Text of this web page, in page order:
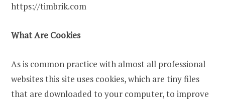
https://timbrik.com
What Are Cookies
As is common practice with almost all professional
websites this site uses cookies, which are tiny files
that are downloaded to your computer, to improve